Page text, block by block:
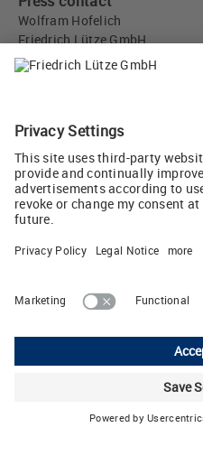
Wolfram Hofelich
Friedrich Lütze GmbH
Bruckwiesenstr. 17-19
71384 Weinstadt, Germany
Tweet
Unit 3 Sandy Hill Park • Sandy
B77
Phone: +44 1827 313330 •